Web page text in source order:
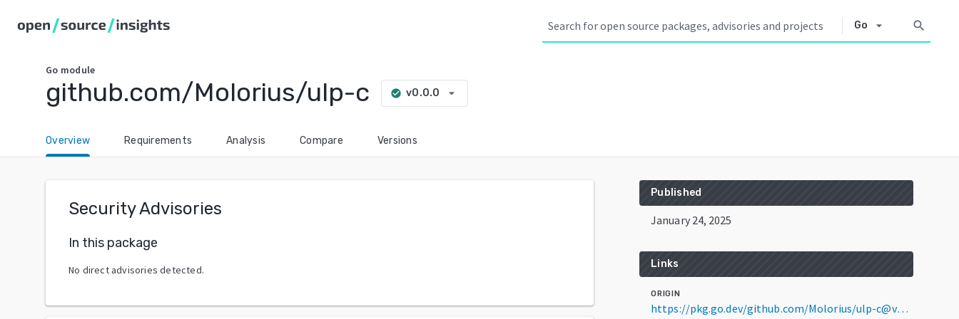
Go arrow_drop_down search
Go module
github.com/Molorius/ulp-c check_circle v0.0.0 arrow_drop_down
Overview Requirements Analysis Compare Versions
Security Advisories
In this package
No direct advisories detected.
Published
January 24, 2025
Links
ORIGIN
https://pkg.go.dev/github.com/Molorius/ulp-c@v0.0.0